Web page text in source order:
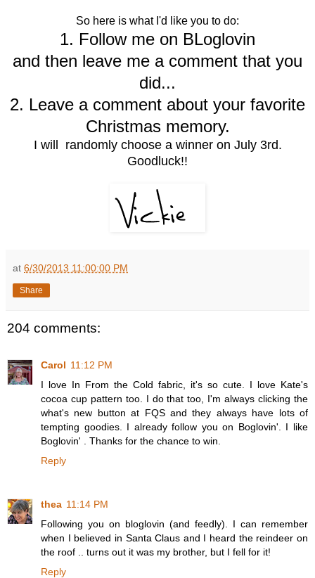
So here is what I'd like you to do:
1. Follow me on BLoglovin
and then leave me a comment that you
did...
2. Leave a comment about your favorite
Christmas memory.
I will randomly choose a winner on July 3rd.
Goodluck!!
at 6/30/2013 11:00:00 PM
Share
204 comments:
Carol 11:12 PM
I love In From the Cold fabric, it's so cute. I love Kate's
cocoa cup pattern too. I do that too, I'm always clicking the
what's new button at FQS and they always have lots of
tempting goodies. I already follow you on Boglovin'. I like
Boglovin' . Thanks for the chance to win.
Reply
thea 11:14 PM
Following you on bloglovin (and feedly). I can remember
when I believed in Santa Claus and I heard the reindeer on
the roof .. turns out it was my brother, but I fell for it!
Reply